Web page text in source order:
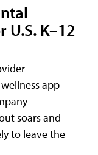
K–12
app
soars and
to leave the